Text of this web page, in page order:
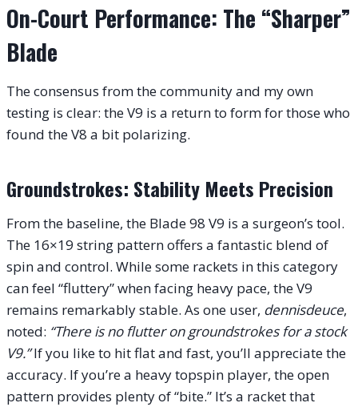
On-Court Performance: The “Sharper”
Blade
The consensus from the community and my own
testing is clear: the V9 is a return to form for those who
found the V8 a bit polarizing.
Groundstrokes: Stability Meets Precision
From the baseline, the Blade 98 V9 is a surgeon’s tool.
The 16×19 string pattern offers a fantastic blend of
spin and control. While some rackets in this category
can feel “fluttery” when facing heavy pace, the V9
remains remarkably stable. As one user, dennisdeuce,
noted: “There is no flutter on groundstrokes for a stock
V9.”If you like to hit flat and fast, you’ll appreciate the
accuracy. If you’re a heavy topspin player, the open
pattern provides plenty of “bite.” It’s a racket that